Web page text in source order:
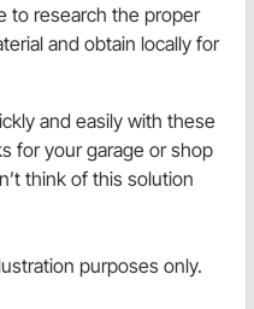
to research the proper
and obtain locally for
and easily with these
for your garage or shop
think of this solution
purposes only.